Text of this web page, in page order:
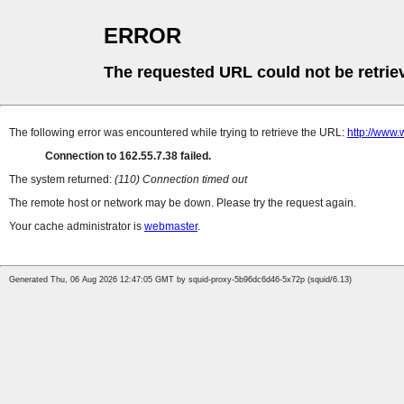
ERROR
The requested URL could not be
The following error was encountered while trying to retrieve the URL: http://
Connection to 162.55.7.38 failed.
The system returned: (110) Connection timed out
The remote host or network may be down. Please try the request again.
Your cache administrator is webmaster.
Generated Thu, 06 Aug 2026 12:47:05 GMT by squid-proxy-5b96dc6d46-5x72p (squid/6.13)